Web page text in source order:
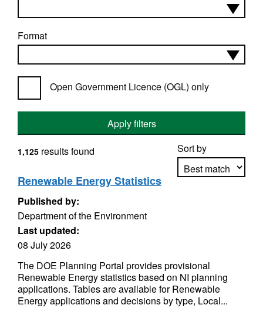
Format
Open Government Licence (OGL) only
Apply filters
Sort by
1,125 results found
Renewable Energy Statistics
Published by:
Department of the Environment
Last updated:
08 July 2026
The DOE Planning Portal provides provisional
Renewable Energy statistics based on NI planning
applications. Tables are available for Renewable
Energy applications and decisions by type, Local...